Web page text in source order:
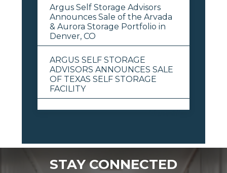
Argus Self Storage Advisors
Announces Sale of the Arvada
& Aurora Storage Portfolio in
Denver, CO
ARGUS SELF STORAGE
ADVISORS ANNOUNCES SALE
OF TEXAS SELF STORAGE
FACILITY
STAY CONNECTED